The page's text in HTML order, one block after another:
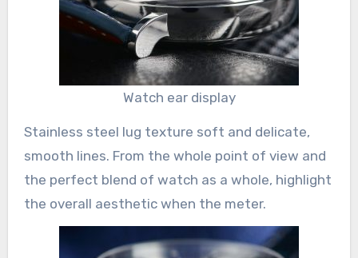
Watch ear display
Stainless steel lug texture soft and delicate,
smooth lines. From the whole point of view and
the perfect blend of watch as a whole, highlight
the overall aesthetic when the meter.